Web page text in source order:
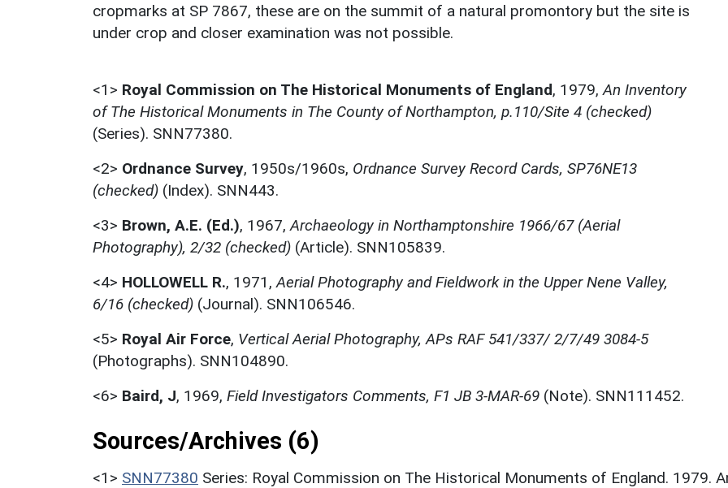
cropmarks at SP 7867, these are on the summit of a natural promontory but the site is
under crop and closer examination was not possible.
<1> Royal Commission on The Historical Monuments of England, 1979, An Inventory
of The Historical Monuments in The County of Northampton, p.110/Site 4 (checked)
(Series). SNN77380.
<2> Ordnance Survey, 1950s/1960s, Ordnance Survey Record Cards, SP76NE13
(checked) (Index). SNN443.
<3> Brown, A.E. (Ed.), 1967, Archaeology in Northamptonshire 1966/67 (Aerial
Photography), 2/32 (checked) (Article). SNN105839.
<4> HOLLOWELL R., 1971, Aerial Photography and Fieldwork in the Upper Nene Valley,
6/16 (checked) (Journal). SNN106546.
<5> Royal Air Force, Vertical Aerial Photography, APs RAF 541/337/ 2/7/49 3084-5
(Photographs). SNN104890.
<6> Baird, J, 1969, Field Investigators Comments, F1 JB 3-MAR-69 (Note). SNN111452.
Sources/Archives (6)
<1> SNN77380 Series: Royal Commission on The Historical Monuments of England. 1979.